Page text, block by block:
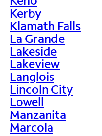
Kerby
Klamath Falls
La Grande
Lakeside
Lakeview
Langlois
Lincoln City
Lowell
Manzanita
Marcola